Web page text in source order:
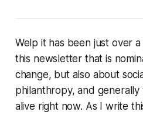
Welp it has been just over
this newsletter that is
change, but also about
philanthropy, and
alive right now. As I write